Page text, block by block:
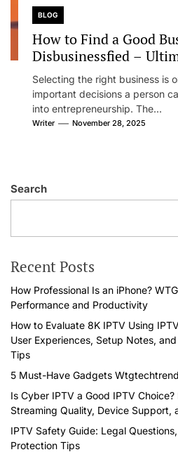
BLOG
How to Find a Good
Disbusinessfied –
Entrepreneurs
Selecting the right business is
important decisions a person
into entrepreneurship. The...
Writer November 28, 2025
Search
Recent Posts
How Professional Is an iPhone?
Performance and Productivity
How to Evaluate 8K IPTV Using
User Experiences, Setup Notes,
Tips
5 Must-Have Gadgets
Is Cyber IPTV a Good IPTV
Streaming Quality, Device Support,
IPTV Safety Guide: Legal
Protection Tips